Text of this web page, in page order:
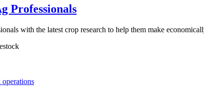
Professionals
with the latest crop research to help them make